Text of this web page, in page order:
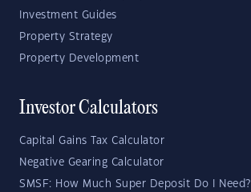
Investment Guides
Property Strategy
Property Development
Investor Calculators
Capital Gains Tax Calculator
Negative Gearing Calculator
SMSF: How Much Super Deposit Do I Need?